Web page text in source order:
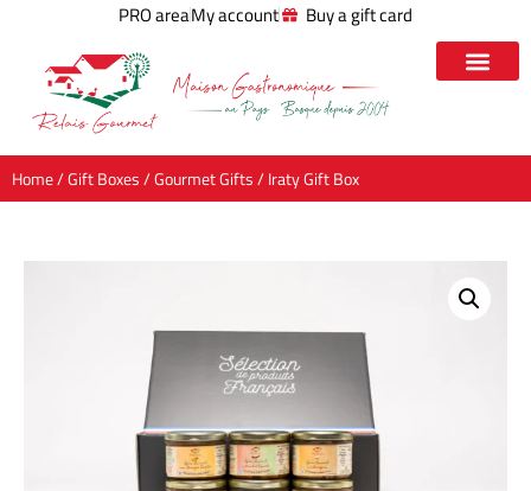
PRO areaMy account Buy a gift card
Home/Gift Boxes/Gourmet Gifts/ Iraty Gift Box